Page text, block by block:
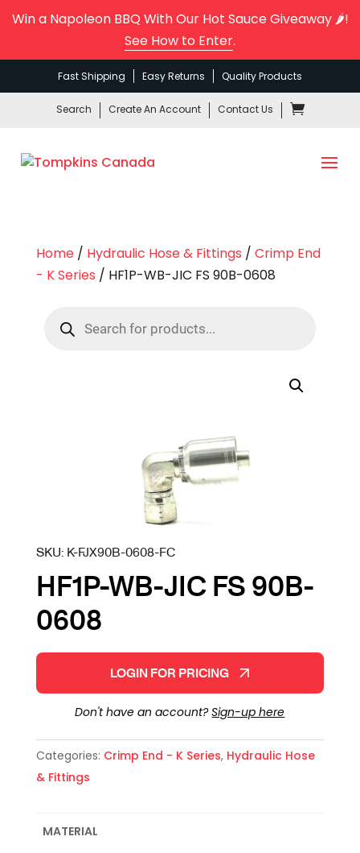
Win a Napoleon BBQ With Our Hot Sauce Giveaway 🌶️!
See How to Enter.
Fast Shipping Easy Returns Quality Products
Search Create An Account Contact Us
Home/ Hydraulic Hose & Fittings / Crimp End
- K Series / HF1P-WB-JIC FS 90B-0608
search
SKU: K-FJX90B-0608-FC
HF1P-WB-JIC FS 90B-
0608
LOGIN FOR PRICING
Don't have an account?Sign-up here
Categories: Crimp End - K Series, Hydraulic Hose
& Fittings
MATERIAL